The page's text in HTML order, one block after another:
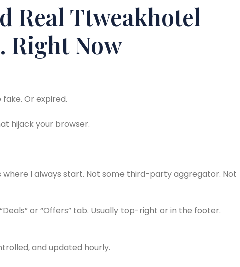
Real Ttweakhotel
Right Now
Or expired.
hijack your browser.
where I always start. Not some third-party aggregator. Not
or “Offers” tab. Usually top-right or in the footer.
and updated hourly.